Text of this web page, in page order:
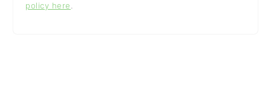
policy here